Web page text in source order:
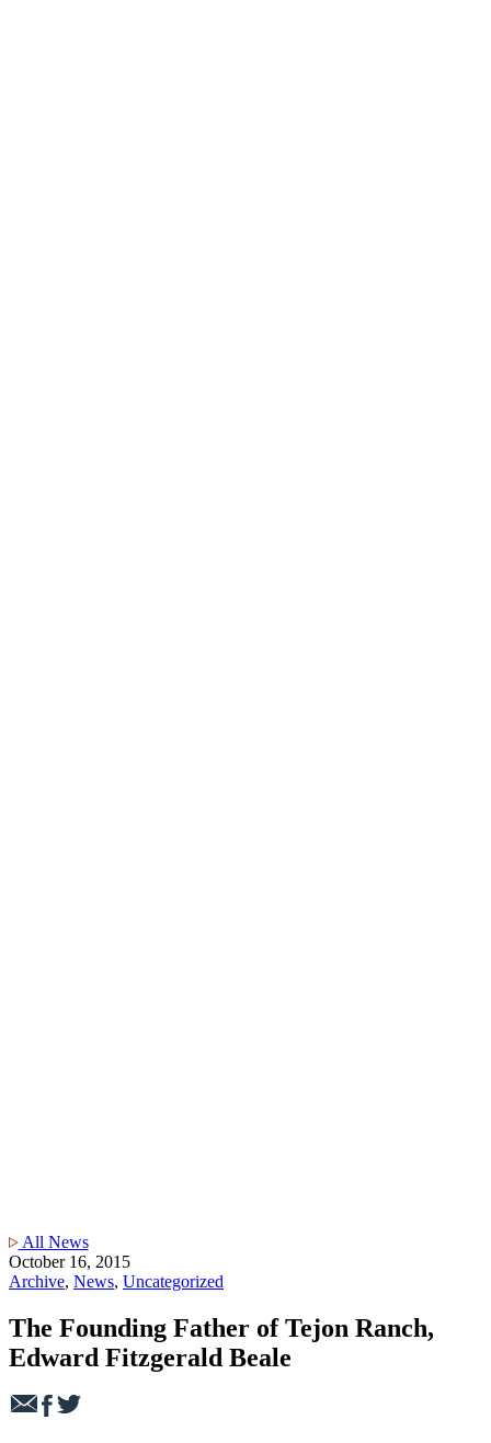
All News
October 16, 2015
Archive, News, Uncategorized
The Founding Father of Tejon Ranch,
Edward Fitzgerald Beale